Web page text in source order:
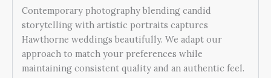
Contemporary photography blending candid
storytelling with artistic portraits captures
Hawthorne weddings beautifully. We adapt our
approach to match your preferences while
maintaining consistent quality and an authentic feel.